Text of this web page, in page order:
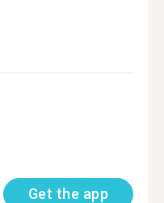
Get the app